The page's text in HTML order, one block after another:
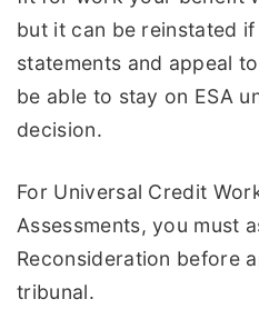
but it can be reinstated
statements and appeal
be able to stay on ESA
decision.
For Universal Credit
Assessments, you must
Reconsideration before
tribunal.